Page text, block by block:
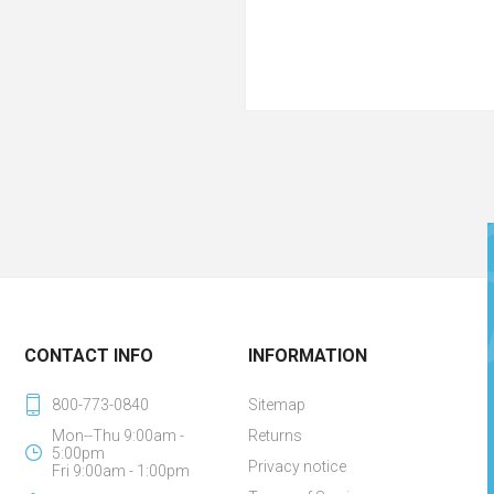
CONTACT INFO
800-773-0840
Mon--Thu 9:00am -
5:00pm
Fri 9:00am - 1:00pm
INFORMATION
Sitemap
Returns
Privacy notice